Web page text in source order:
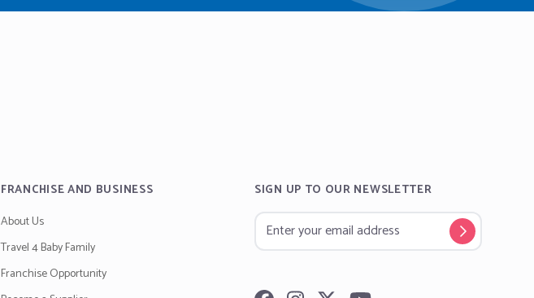
FRANCHISE AND BUSINESS
About Us
Travel 4 Baby Family
Franchise Opportunity
SIGN UP TO OUR NEWSLETTER